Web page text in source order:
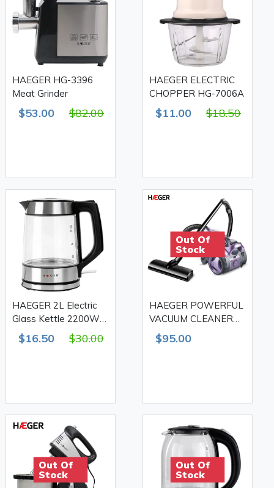
HAEGER HG-3396
Meat Grinder
$53.00 $82.00
HAEGER ELECTRIC
CHOPPER HG-7006A
$11.00 $18.50
HAEGER 2L Electric
Glass Kettle 2200W
HG-7888
$16.50 $30.00
Out Of
Stock
HAEGER POWERFUL
VACUUM CLEANER
2400W HG-8662
$95.00
Out Of
Stock
Out Of
Stock